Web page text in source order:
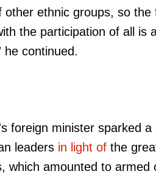
other ethnic groups, so the
the participation of all is
he continued.
foreign minister sparked a
leaders in light of the
which amounted to armed